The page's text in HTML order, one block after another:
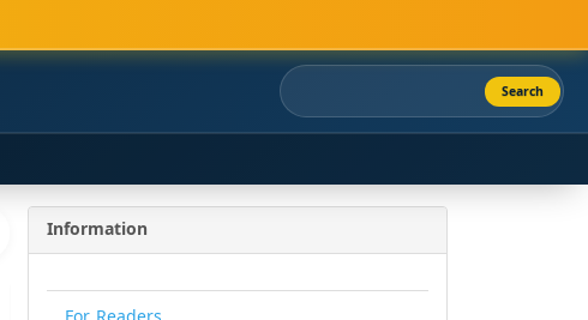
Search
Information